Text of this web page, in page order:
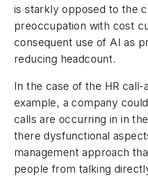
is starkly opposed to the
preoccupation with cost
consequent use of AI as
reducing headcount.
In the case of the HR
example, a company
calls are occurring in in
there dysfunctional
management approach
people from talking